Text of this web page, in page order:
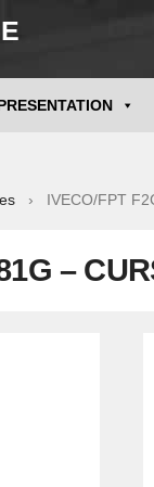
› IVECO/FPT
–